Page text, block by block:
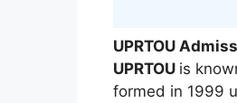
UPRTOU
UPRTOU is
formed in 1999